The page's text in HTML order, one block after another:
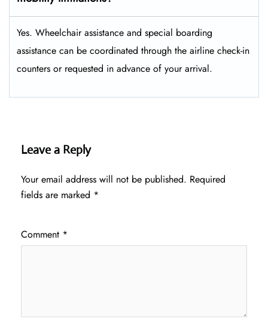
Yes. Wheelchair assistance and special boarding
assistance can be coordinated through the airline check-in
counters or requested in advance of your arrival.
Leave a Reply
Your email address will not be published. Required
fields are marked *
Comment *